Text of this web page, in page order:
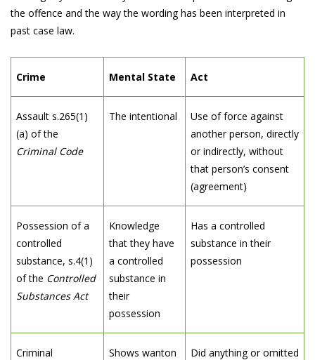
the offence and the way the wording has been interpreted in
past case law.
Crime Mental State Act
Assault s.265(1)
(a) of the
Criminal Code
The intentional
Use of force against
another person, directly
or indirectly, without
that person’s consent
(agreement)
Possession of a
controlled
substance, s.4(1)
of the Controlled
Substances Act
Knowledge
that they have
a controlled
substance in
their
possession
Has a controlled
substance in their
possession
Criminal
Shows wanton
Did anything or omitted